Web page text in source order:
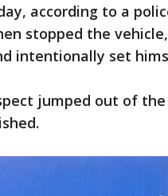
according to a
stopped the
intentionally set
jumped out of